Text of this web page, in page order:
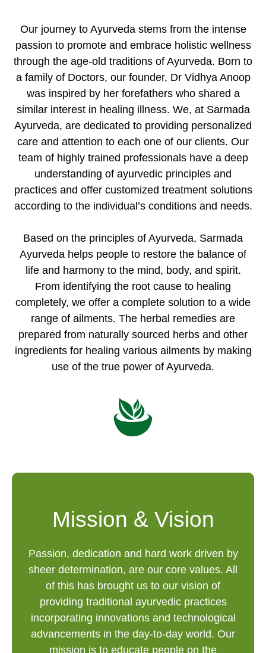
Our journey to Ayurveda stems from the intense
passion to promote and embrace holistic wellness
through the age-old traditions of Ayurveda. Born to
a family of Doctors, our founder, Dr Vidhya Anoop
was inspired by her forefathers who shared a
similar interest in healing illness. We, at Sarmada
Ayurveda, are dedicated to providing personalized
care and attention to each one of our clients. Our
team of highly trained professionals have a deep
understanding of ayurvedic principles and
practices and offer customized treatment solutions
according to the individual’s conditions and needs.
Based on the principles of Ayurveda, Sarmada
Ayurveda helps people to restore the balance of
life and harmony to the mind, body, and spirit.
From identifying the root cause to healing
completely, we offer a complete solution to a wide
range of ailments. The herbal remedies are
prepared from naturally sourced herbs and other
ingredients for healing various ailments by making
use of the true power of Ayurveda.
Mission & Vision
Passion, dedication and hard work driven by
sheer determination, are our core values. All
of this has brought us to our vision of
providing traditional ayurvedic practices
incorporating innovations and technological
advancements in the day-to-day world. Our
mission is to educate people on the